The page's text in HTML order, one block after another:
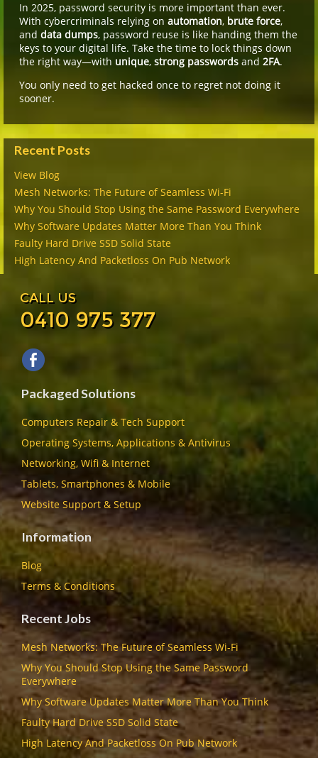
In 2025, password security is more important than ever.
With cybercriminals relying on automation, brute force,
and data dumps, password reuse is like handing them the
keys to your digital life. Take the time to lock things down
the right way—with unique, strong passwords and 2FA.
You only need to get hacked once to regret not doing it
sooner.
Recent Posts
View Blog
Mesh Networks: The Future of Seamless Wi-Fi
Why You Should Stop Using the Same Password Everywhere
Why Software Updates Matter More Than You Think
Faulty Hard Drive SSD Solid State
High Latency And Packetloss On Pub Network
CALL US
0410 975 377
Packaged Solutions
Computers Repair & Tech Support
Operating Systems, Applications & Antivirus
Networking, Wifi & Internet
Tablets, Smartphones & Mobile
Website Support & Setup
Information
Blog
Terms & Conditions
Recent Jobs
Mesh Networks: The Future of Seamless Wi-Fi
Why You Should Stop Using the Same Password
Everywhere
Why Software Updates Matter More Than You Think
Faulty Hard Drive SSD Solid State
High Latency And Packetloss On Pub Network